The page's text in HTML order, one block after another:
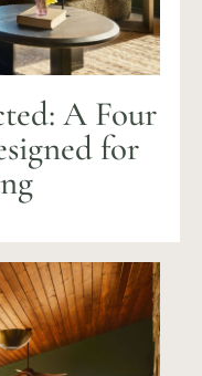
A Four
for